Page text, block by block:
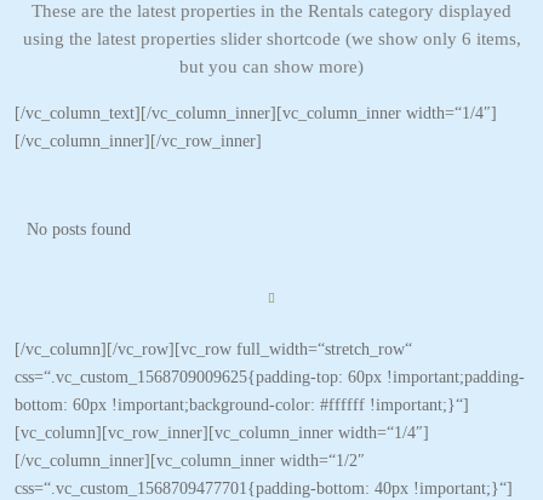
These are the latest properties in the Rentals category displayed
using the latest properties slider shortcode (we show only 6 items,
but you can show more)
[/vc_column_text][/vc_column_inner][vc_column_inner width=“1/4″]
[/vc_column_inner][/vc_row_inner]
No posts found
[/vc_column][/vc_row][vc_row full_width=“stretch_row“
css=“.vc_custom_1568709009625{padding-top: 60px !important;padding-
bottom: 60px !important;background-color: #ffffff !important;}“]
[vc_column][vc_row_inner][vc_column_inner width=“1/4″]
[/vc_column_inner][vc_column_inner width=“1/2″
css=“.vc_custom_1568709477701{padding-bottom: 40px !important;}“]